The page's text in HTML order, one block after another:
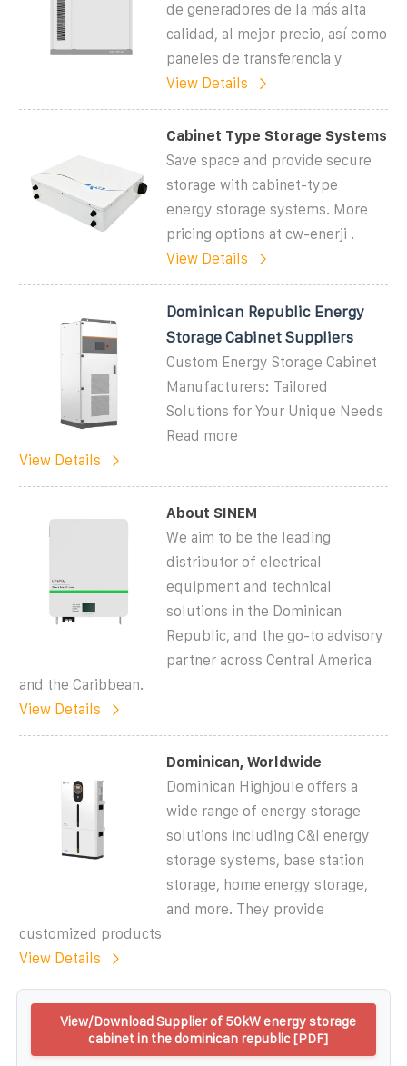
de generadores de la más alta
calidad, al mejor precio, así como
paneles de transferencia y
View Details
Cabinet Type Storage Systems
Save space and provide secure
storage with cabinet-type
energy storage systems. More
pricing options at cw-enerji .
View Details
Dominican Republic Energy
Storage Cabinet Suppliers
Custom Energy Storage Cabinet
Manufacturers: Tailored
Solutions for Your Unique Needs
Read more
View Details
About SINEM
We aim to be the leading
distributor of electrical
equipment and technical
solutions in the Dominican
Republic, and the go-to advisory
partner across Central America
and the Caribbean.
View Details
Dominican, Worldwide
Dominican Highjoule offers a
wide range of energy storage
solutions including C&I energy
storage systems, base station
storage, home energy storage,
and more. They provide
customized products
View Details
View/Download Supplier of 50kW energy storage
cabinet in the dominican republic [PDF]